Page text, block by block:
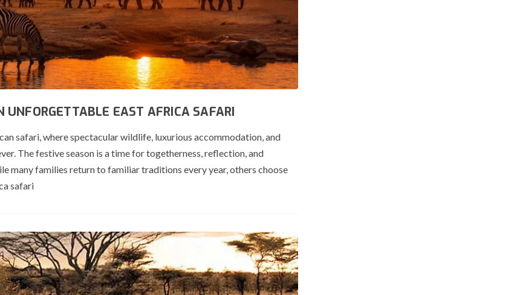
EAST AFRICA SAFARI
safari, where spectacular wildlife, luxurious accommodation, and
The festive season is a time for togetherness, reflection, and
many families return to familiar traditions every year, others choose
safari